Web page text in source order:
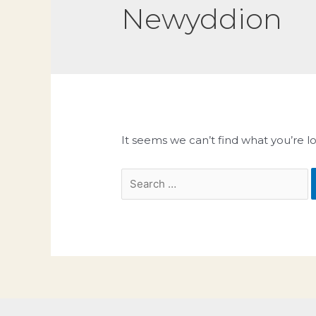
Newyddion
It seems we can’t find what you’re
Search
for: